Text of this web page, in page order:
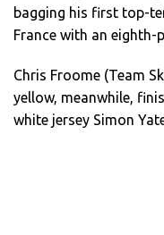
bagging his first top-
France with an eighth-
Chris Froome (Team
yellow, meanwhile,
white jersey Simon